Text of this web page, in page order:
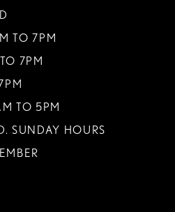
TO 7PM
7PM
TO 5PM
SUNDAY HOURS